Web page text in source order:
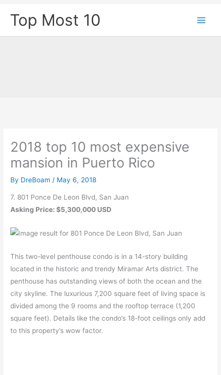
Top Most 10
2018 top 10 most expensive
mansion in Puerto Rico
By DreBoam / May 6, 2018
7. 801 Ponce De Leon Blvd, San Juan
Asking Price: $5,300,000 USD
This two-level penthouse condo is in a 14-story building
located in the historic and trendy Miramar Arts district. The
penthouse has outstanding views of both the ocean and the
city skyline. The luxurious 7,200 square feet of living space is
divided among the 9 rooms and the rooftop terrace (1,200
square feet). Details like the condo’s 18-foot ceilings only add
to this property’s wow factor.